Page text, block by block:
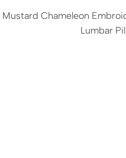
Mustard Chameleon
Lumbar